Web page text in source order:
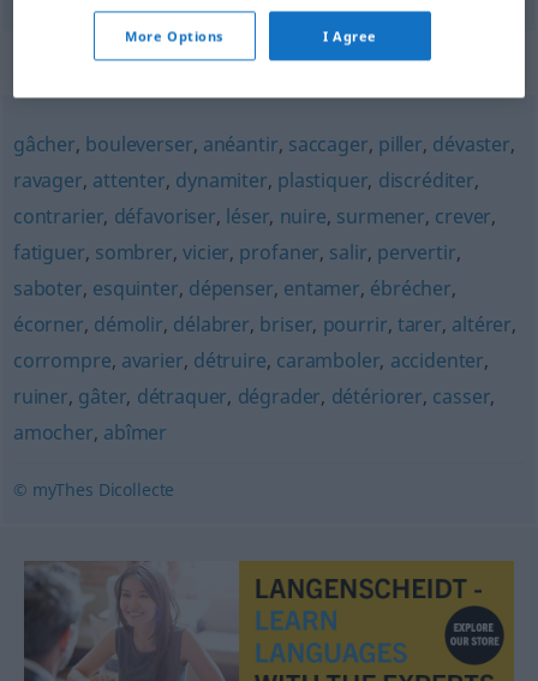
Synonyms for "endommager"
gâcher, bouleverser, anéantir, saccager, piller, dévaster,
ravager, attenter, dynamiter, plastiquer, discréditer,
contrarier, défavoriser, léser, nuire, surmener, crever,
fatiguer, sombrer,vicier, profaner, salir, pervertir,
saboter, esquinter, dépenser, entamer, ébrécher,
écorner, démolir, délabrer, briser, pourrir, tarer, altérer,
corrompre, avarier, détruire, caramboler, accidenter,
ruiner, gâter, détraquer, dégrader, détériorer, casser,
amocher, abîmer
© myThes Dicollecte
More Options I Agree